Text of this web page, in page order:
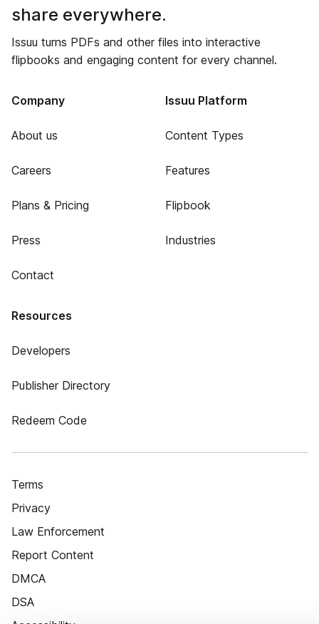
share everywhere.
Issuu turns PDFs and other files into interactive
flipbooks and engaging content for every channel.
Company
About us
Careers
Plans & Pricing
Press
Contact
Issuu Platform
Content Types
Features
Flipbook
Industries
Resources
Developers
Publisher Directory
Redeem Code
Terms
Privacy
Law Enforcement
Report Content
DMCA
DSA